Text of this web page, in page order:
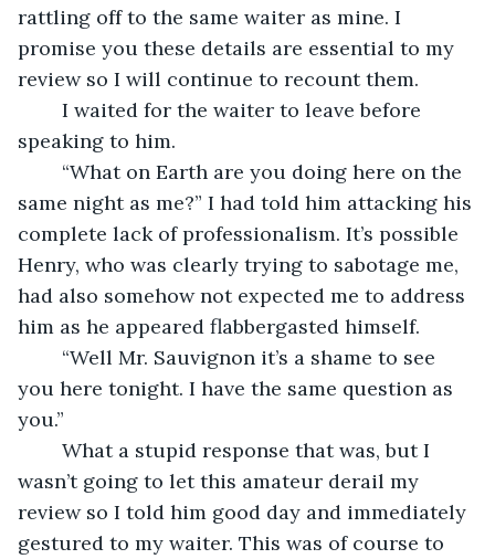
rattling off to the same waiter as mine. I
promise you these details are essential to my
review so I will continue to recount them.
speaking to him.
same night as me?” I had told him attacking his
complete lack of professionalism. It’s possible
Henry, who was clearly trying to sabotage me,
had also somehow not expected me to address
him as he appeared flabbergasted himself.
you here tonight. I have the same question as
you.”
wasn’t going to let this amateur derail my
review so I told him good day and immediately
gestured to my waiter. This was of course to